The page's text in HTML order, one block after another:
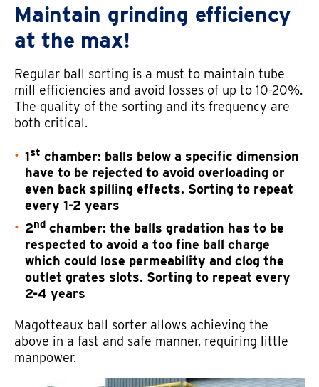
Maintain grinding efficiency
at the max!
Regular ball sorting is a must to maintain tube
mill efficiencies and avoid losses of up to 10-20%.
The quality of the sorting and its frequency are
both critical.
1st chamber: balls below a specific dimension
have to be rejected to avoid overloading or
even back spilling effects. Sorting to repeat
every 1-2 years
2nd chamber: the balls gradation has to be
respected to avoid a too fine ball charge
which could lose permeability and clog the
outlet grates slots. Sorting to repeat every
2-4 years
Magotteaux ball sorter allows achieving the
above in a fast and safe manner, requiring little
manpower.